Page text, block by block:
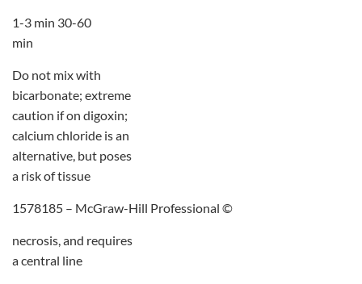
1-3 min 30-60
min
Do not mix with
bicarbonate; extreme
caution if on digoxin;
calcium chloride is an
alternative, but poses
a risk of tissue
1578185 – McGraw-Hill Professional ©
necrosis, and requires
a central line